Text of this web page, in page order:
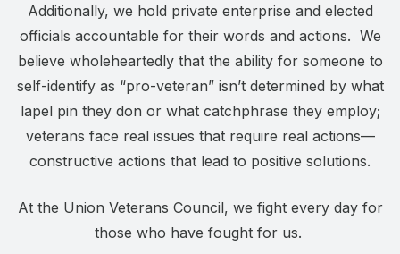
Additionally, we hold private enterprise and elected
officials accountable for their words and actions. We
believe wholeheartedly that the ability for someone to
self-identify as “pro-veteran” isn’t determined by what
lapel pin they don or what catchphrase they employ;
veterans face real issues that require real actions—
constructive actions that lead to positive solutions.
At the Union Veterans Council, we fight every day for
those who have fought for us.